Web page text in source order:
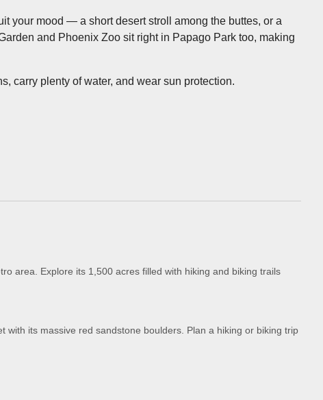
your mood — a short desert stroll among the buttes, or a
and Phoenix Zoo sit right in Papago Park too, making
carry plenty of water, and wear sun protection.
area. Explore its 1,500 acres filled with hiking and biking trails
its massive red sandstone boulders. Plan a hiking or biking trip